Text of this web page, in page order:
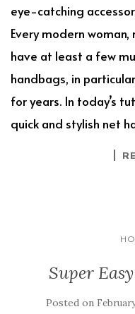
eye-catching
Every modern
have at least a few
handbags, in
for years. In today’s
quick and stylish net
Super
Posted on